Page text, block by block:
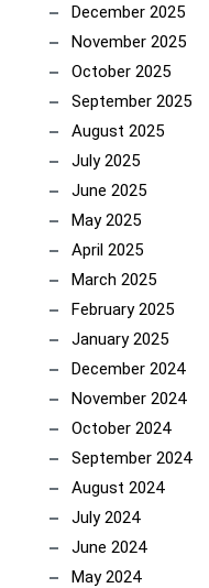
December 2025
November 2025
October 2025
September 2025
August 2025
July 2025
June 2025
May 2025
April 2025
March 2025
February 2025
January 2025
December 2024
November 2024
October 2024
September 2024
August 2024
July 2024
June 2024
May 2024